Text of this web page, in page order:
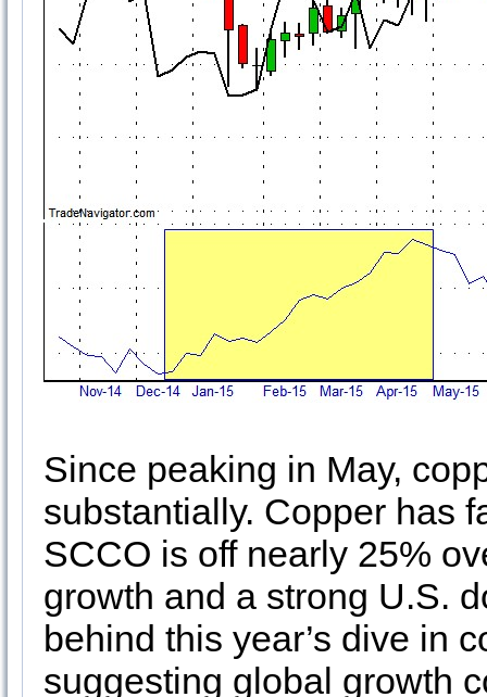
Since peaking in May,
substantially. Copper has
SCCO is off nearly 25%
growth and a strong U.S.
behind this year’s dive in
suggesting global growth